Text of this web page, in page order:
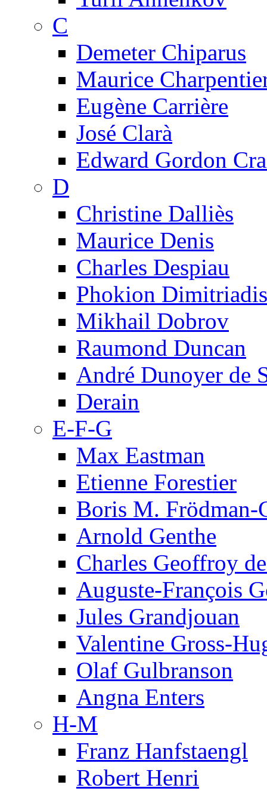
C
Demeter Chiparus
Maurice
Eugène Carrière
José Clarà
Edward Gordon
D
Christine Dalliès
Maurice Denis
Charles Despiau
Phokion Dimitriadis
Mikhail Dobrov
Raumond Duncan
André Dunoyer de
Derain
E-F-G
Max Eastman
Etienne Forestier
Boris M. Frödman-
Arnold Genthe
Charles Geoffroy
Auguste-François
Jules Grandjouan
Valentine Gross-
Olaf Gulbranson
Angna Enters
H-M
Franz Hanfstaengl
Robert Henri